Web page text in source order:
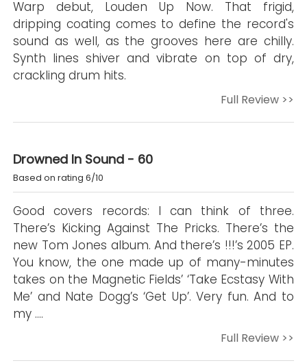
Warp debut, Louden Up Now. That frigid,
dripping coating comes to define the record's
sound as well, as the grooves here are chilly.
Synth lines shiver and vibrate on top of dry,
crackling drum hits.
Full Review >>
Drowned In Sound - 60
Based on rating 6/10
Good covers records: I can think of three.
There’s Kicking Against The Pricks. There’s the
new Tom Jones album. And there’s !!!’s 2005 EP.
You know, the one made up of many-minutes
takes on the Magnetic Fields’ ‘Take Ecstasy With
Me’ and Nate Dogg’s ‘Get Up’. Very fun. And to
my ….
Full Review >>